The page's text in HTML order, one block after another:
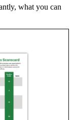
what you can